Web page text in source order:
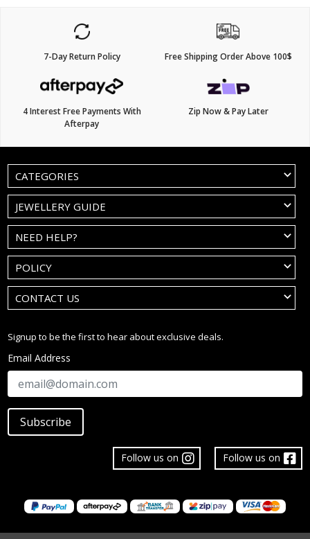
7-Day Return Policy Free Shipping Order Above 100$
4 Interest Free Payments With
Afterpay
Zip Now & Pay Later
CATEGORIES
JEWELLERY GUIDE
NEED HELP?
POLICY
CONTACT US
Signup to be the first to hear about exclusive deals.
Email Address
Subscribe
Follow us on
Follow us on